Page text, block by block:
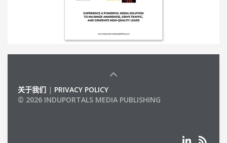
关于我们 | PRIVACY POLICY
© 2026 INDUPORTALS MEDIA PUBLISHING